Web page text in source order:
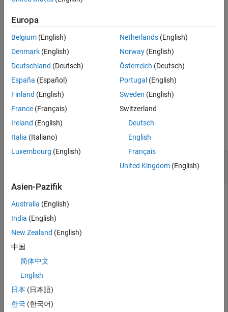
Description
Name-Value Arguments
Output Arguments
Version History
See Also
state= fixedWingState(
returns a fixed-
wingstateobject using a specified environment,environment.
state= fixedWingState( Name=Value)returns a fixed-wing
state object with an environment defined by Name=Value
arguments.
example
Examples
collapse all
Create Fixed-Wing Aircraft State Object and
Create a fixed-wing aircraft state object from a fixed-wing
aircraft object.
state = fixedWingState(aircraft)
state =
  State with properties:
Europa
Belgium (English)
Denmark (English)
Deutschland (Deutsch)
España (Español)
Finland (English)
France (Français)
Ireland (English)
Italia (Italiano)
Luxembourg (English)
Netherlands(English)
Norway(English)
Österreich (Deutsch)
Portugal (English)
Sweden (English)
Switzerland
Deutsch
English
Français
United Kingdom(English)
Asien-Pazifik
Australia (English)
India (English)
New Zealand (English)
中国
简体中文
English
日本 (日本語)
한국 (한국어)